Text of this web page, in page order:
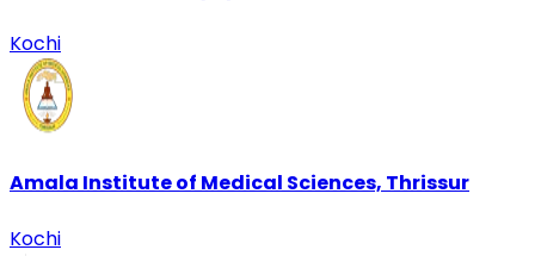
Kochi
Amala Institute of Medical Sciences, Thrissur
Kochi